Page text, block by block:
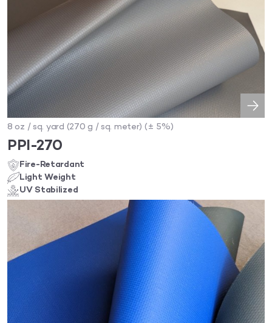
8 oz / sq. yard (270 g / sq. meter) (± 5%)
PPI-270
Fire-Retardant
Light Weight
UV Stabilized